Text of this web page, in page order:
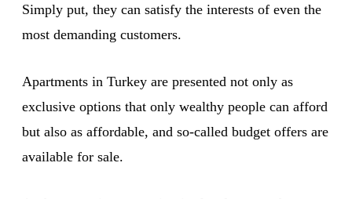
Simply put, they can satisfy the interests of even the
most demanding customers.
Apartments in Turkey are presented not only as
exclusive options that only wealthy people can afford
but also as affordable, and so-called budget offers are
available for sale.